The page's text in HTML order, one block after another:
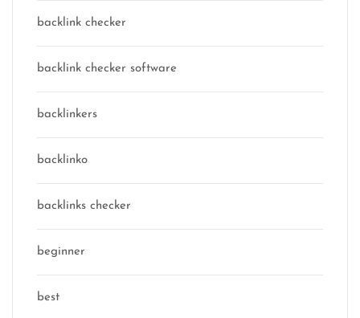
backlink checker
backlink checker software
backlinkers
backlinko
backlinks checker
beginner
best